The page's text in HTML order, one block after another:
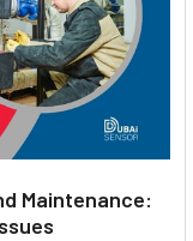
Maintenance: